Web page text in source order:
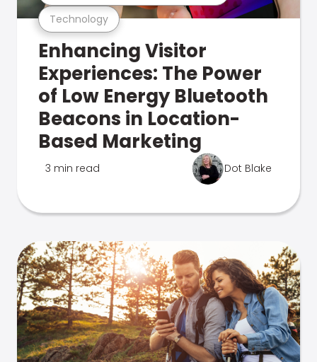
Technology
Enhancing Visitor
Experiences: The Power
of Low Energy Bluetooth
Beacons in Location-
Based Marketing
3 min read Dot Blake